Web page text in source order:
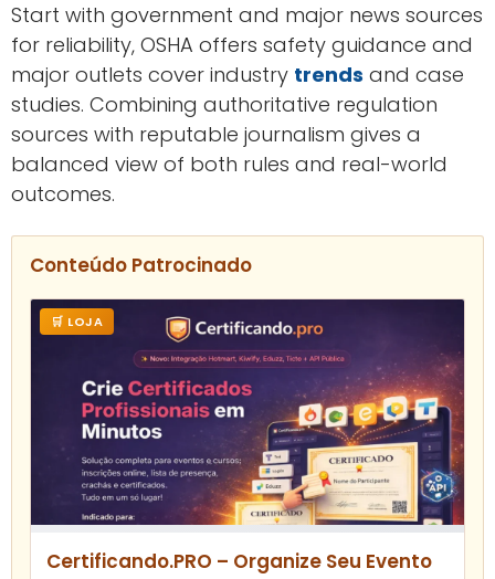
Start with government and major news sources
for reliability, OSHA offers safety guidance and
major outlets cover industry trends and case
studies. Combining authoritative regulation
sources with reputable journalism gives a
balanced view of both rules and real-world
outcomes.
Conteúdo Patrocinado
🛒 LOJA
Certificando.PRO – Organize Seu Evento